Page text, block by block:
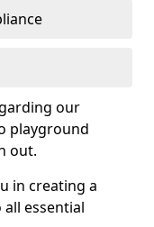
our
playground
out.
in creating a
essential